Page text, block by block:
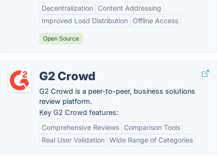
Decentralization
Content Addressing
Improved Load Distribution
Offline Access
Open Source
G2 Crowd
G2 Crowd is a peer-to-peer, business solutions
review platform.
Key G2 Crowd features:
Comprehensive Reviews
Comparison Tools
Real User Validation Wide Range of Categories